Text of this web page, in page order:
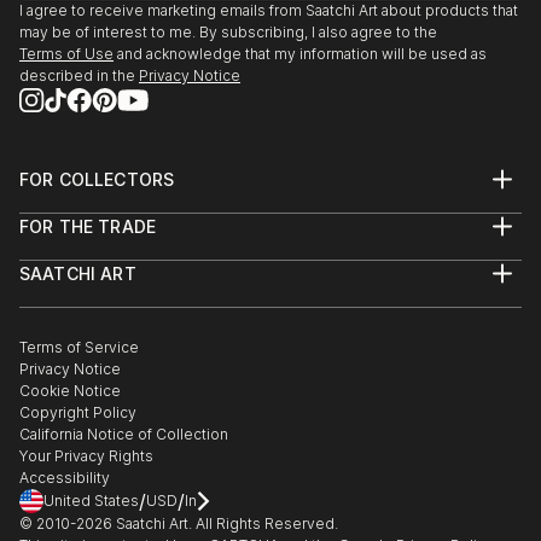
READ MORE
I agree to receive marketing emails from Saatchi Art about products that
may be of interest to me. By subscribing, I also agree to the
Terms of Use and acknowledge that my information will be used as
described in the Privacy Notice
FOR COLLECTORS
Help Center
Commissions
Gift Card
FOR THE TRADE
Trade Program
Healthcare
Multi Family & Residential
Contact Art Consultant
SAATCHI ART
The Other Art Fair
Sell on Saatchi Art
Affiliate Program
Careers
Contact Support
Terms of Service
Privacy Notice
Cookie Notice
Copyright Policy
California Notice of Collection
Your Privacy Rights
Accessibility
United States/USD/In
© 2010-2026 Saatchi Art. All Rights Reserved.